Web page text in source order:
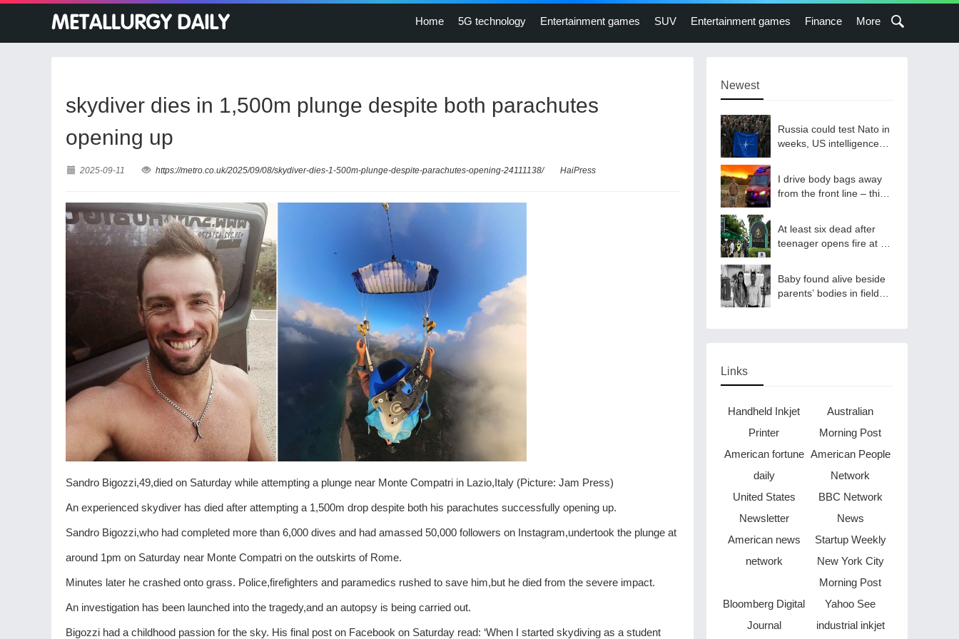
Home 5G technology Entertainment games SUV Entertainment games Finance More
skydiver dies in 1,500m plunge despite both parachutes
opening up
2025-09-11 https://metro.co.uk/2025/09/08/skydiver-dies-1-500m-plunge-despite-parachutes-opening-24111138/ HaiPress
Sandro Bigozzi,49,died on Saturday while attempting a plunge near Monte Compatri in Lazio,Italy (Picture: Jam Press)
An experienced skydiver has died after attempting a 1,500m drop despite both his parachutes successfully opening up.
Sandro Bigozzi,who had completed more than 6,000 dives and had amassed 50,000 followers on Instagram,undertook the plunge at
around 1pm on Saturday near Monte Compatri on the outskirts of Rome.
Minutes later he crashed onto grass. Police,firefighters and paramedics rushed to save him,but he died from the severe impact.
An investigation has been launched into the tragedy,and an autopsy is being carried out.
Bigozzi had a childhood passion for the sky. His final post on Facebook on Saturday read: ‘When I started skydiving as a student
Newest
Russia could test Nato in
weeks, US intelligence
I drive body bags away
from the front line – this
At least six dead after
teenager opens fire at a
Baby found alive beside
parents’ bodies in field
Links
Handheld Inkjet
Printer
Australian
Morning Post
American fortune
daily
American People
Network
United States
Newsletter
BBC Network
News
American news
network
Startup Weekly
New York City
Morning Post
Bloomberg Digital
Journal
Yahoo See
industrial inkjet